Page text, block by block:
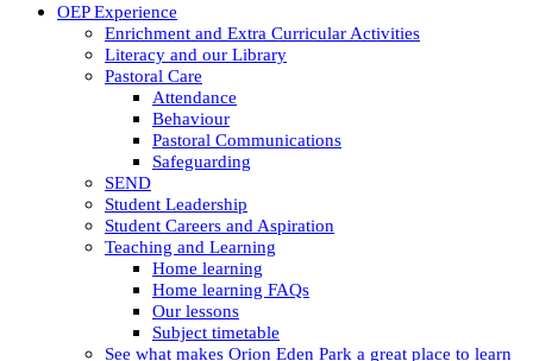
OEP Experience
Enrichment and Extra Curricular Activities
Literacy and our Library
Pastoral Care
Attendance
Behaviour
Pastoral Communications
Safeguarding
SEND
Student Leadership
Student Careers and Aspiration
Teaching and Learning
Home learning
Home learning FAQs
Our lessons
Subject timetable
See what makes Orion Eden Park a great place to learn